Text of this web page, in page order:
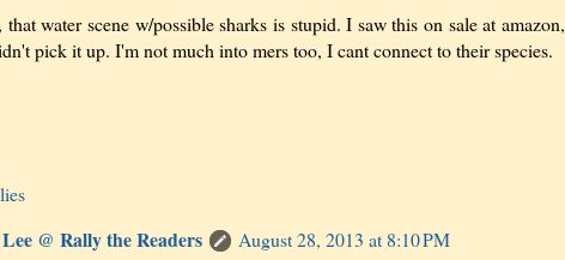
that water scene w/possible sharks is stupid. I saw this on sale at amazon,
pick it up. I'm not much into mers too, I cant connect to their species.
Lee @ Rally the Readers
August 28, 2013 at 8:10 PM